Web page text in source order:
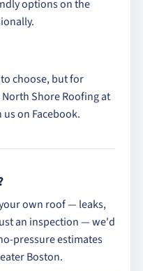
options on the
choose, but for
Shore Roofing at
on Facebook.
own roof — leaks,
an inspection — we'd
pressure estimates
Boston.